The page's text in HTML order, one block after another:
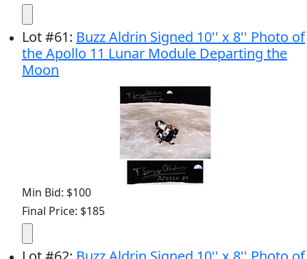
Lot#61: Buzz Aldrin Signed 10'' x 8'' Photo of
the Apollo 11 Lunar Module Departing the
Moon
Min Bid: $100
Final Price: $185